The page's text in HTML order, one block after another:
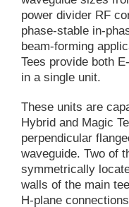
power divider RF
phase-stable in-
beam-forming
Tees provide both
in a single unit.
These units are
Hybrid and Magic
perpendicular
waveguide. Two of
symmetrically
walls of the main
H-plane